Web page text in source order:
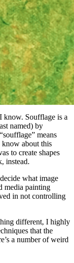
know. Soufflage is a
named) by
means
know about this
to create shapes
instead.
what image
media painting
in not controlling
different, I highly
that the
a number of weird